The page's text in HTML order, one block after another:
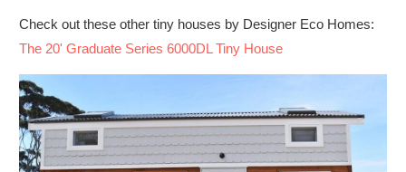
Check out these other tiny houses by Designer Eco Homes:
The 20' Graduate Series 6000DL Tiny House